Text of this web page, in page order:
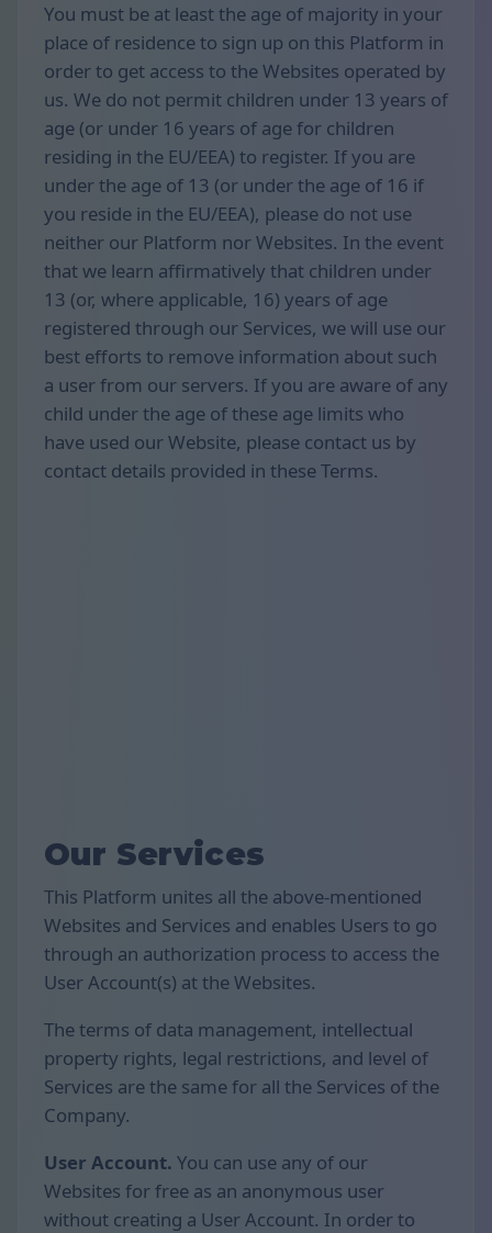
You must be at least the age of majority in your
place of residence to sign up on this Platform in
order to get access to the Websites operated by
us. We do not permit children under 13 years of
age (or under 16 years of age for children
residing in the EU/EEA) to register. If you are
under the age of 13 (or under the age of 16 if
you reside in the EU/EEA), please do not use
neither our Platform nor Websites. In the event
that we learn affirmatively that children under
13 (or, where applicable, 16) years of age
registered through our Services, we will use our
best efforts to remove information about such
a user from our servers. If you are aware of any
child under the age of these age limits who
have used our Website, please contact us by
contact details provided in these Terms.
Our Services
This Platform unites all the above-mentioned
Websites and Services and enables Users to go
through an authorization process to access the
User Account(s) at the Websites.
The terms of data management, intellectual
property rights, legal restrictions, and level of
Services are the same for all the Services of the
Company.
User Account. You can use any of our
Websites for free as an anonymous user
without creating a User Account. In order to